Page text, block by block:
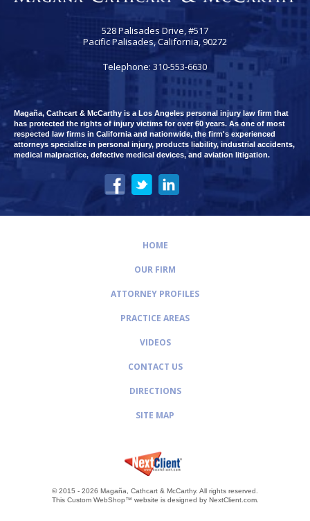
528 Palisades Drive, #517
Pacific Palisades, California, 90272
Telephone: 310-553-6630
Magaña, Cathcart & McCarthy is a Los Angeles personal injury law firm that
has protected the rights of injury victims for over 60 years. As one of most
respected law firms in California and nationwide, the firm's experienced
attorneys specialize in personal injury, products liability, industrial accidents,
medical malpractice, defective medical devices, and aviation litigation.
HOME
OUR FIRM
ATTORNEY PROFILES
PRACTICE AREAS
VIDEOS
CONTACT US
DIRECTIONS
SITE MAP
© 2015 - 2026 Magaña, Cathcart & McCarthy. All rights reserved.
This Custom WebShop™ website is designed by NextClient.com.